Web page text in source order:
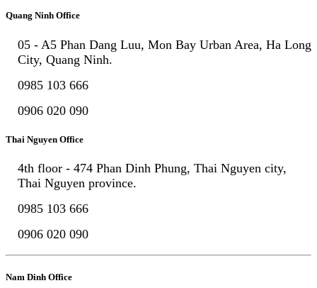
Quang Ninh Office
05 - A5 Phan Dang Luu, Mon Bay Urban Area, Ha Long
City, Quang Ninh.
0985 103 666
0906 020 090
Thai Nguyen Office
4th floor - 474 Phan Dinh Phung, Thai Nguyen city,
Thai Nguyen province.
0985 103 666
0906 020 090
Nam Dinh Office